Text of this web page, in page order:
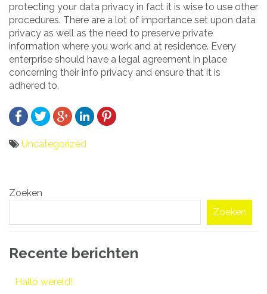
protecting your data privacy in fact it is wise to use other
procedures. There are a lot of importance set upon data
privacy as well as the need to preserve private
information where you work and at residence. Every
enterprise should have a legal agreement in place
concerning their info privacy and ensure that it is
adhered to.
Uncategorized
navigatie
Zoeken
Zoeken
Recente berichten
Hallo wereld!